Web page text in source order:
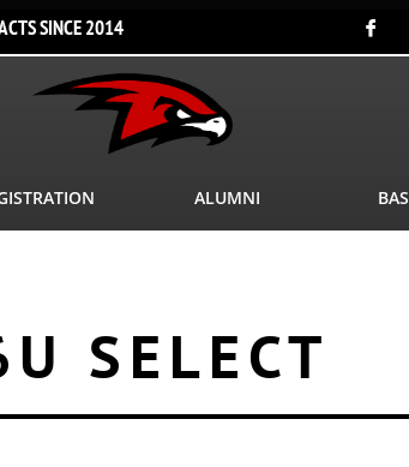
ALUMNI
SINCE 2014 
SELECT